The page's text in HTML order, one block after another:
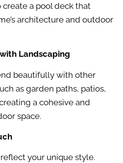
a pool deck that
architecture and outdoor
Landscaping
beautifully with other
as garden paths, patios,
a cohesive and
space.
your unique style.